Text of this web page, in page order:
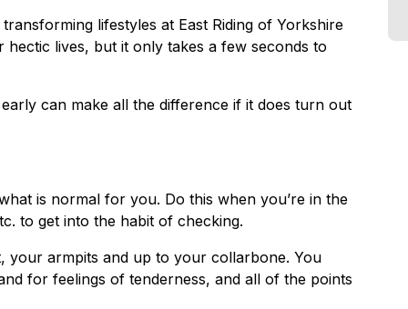
lifestyles at East Riding of Yorkshire
lives, but it only takes a few seconds to
can make all the difference if it does turn out
is normal for you. Do this when you’re in the
to get into the habit of checking.
your armpits and up to your collarbone. You
for feelings of tenderness, and all of the points